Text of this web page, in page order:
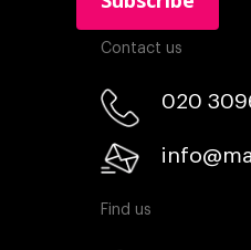
Contact us
020
Find us